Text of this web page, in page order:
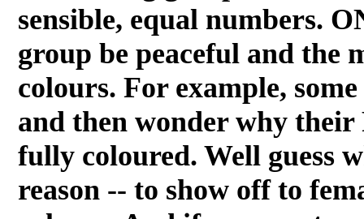
sensible, equal numbers.
group be peaceful and the
colours. For example,
and then wonder why
fully coloured. Well guess
reason -- to show off to